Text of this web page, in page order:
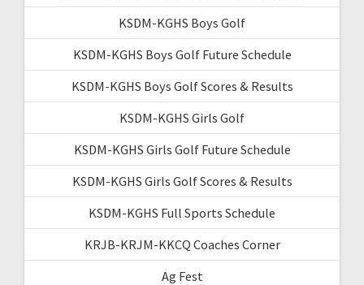
KSDM-KGHS Boys Golf
KSDM-KGHS Boys Golf Future Schedule
KSDM-KGHS Boys Golf Scores & Results
KSDM-KGHS Girls Golf
KSDM-KGHS Girls Golf Future Schedule
KSDM-KGHS Girls Golf Scores & Results
KSDM-KGHS Full Sports Schedule
KRJB-KRJM-KKCQ Coaches Corner
Ag Fest